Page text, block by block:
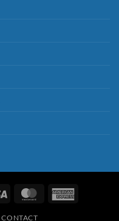
Visa MasterCard
CONTACT